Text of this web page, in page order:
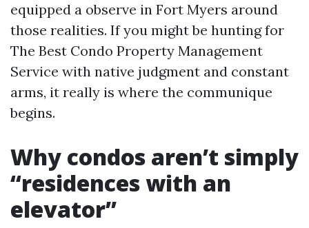
equipped a observe in Fort Myers around
those realities. If you might be hunting for
The Best Condo Property Management
Service with native judgment and constant
arms, it really is where the communique
begins.
Why condos aren’t simply
“residences with an
elevator”